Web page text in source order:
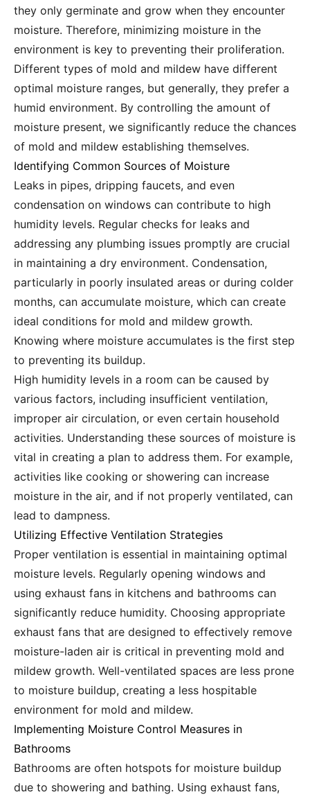
they only germinate and grow when they encounter
moisture. Therefore, minimizing moisture in the
environment is key to preventing their proliferation.
Different types of mold and mildew have different
optimal moisture ranges, but generally, they prefer a
humid environment. By controlling the amount of
moisture present, we significantly reduce the chances
of mold and mildew establishing themselves.
Identifying Common Sources of Moisture
Leaks in pipes, dripping faucets, and even
condensation on windows can contribute to high
humidity levels. Regular checks for leaks and
addressing any plumbing issues promptly are crucial
in maintaining a dry environment. Condensation,
particularly in poorly insulated areas or during colder
months, can accumulate moisture, which can create
ideal conditions for mold and mildew growth.
Knowing where moisture accumulates is the first step
to preventing its buildup.
High humidity levels in a room can be caused by
various factors, including insufficient ventilation,
improper air circulation, or even certain household
activities. Understanding these sources of moisture is
vital in creating a plan to address them. For example,
activities like cooking or showering can increase
moisture in the air, and if not properly ventilated, can
lead to dampness.
Utilizing Effective Ventilation Strategies
Proper ventilation is essential in maintaining optimal
moisture levels. Regularly opening windows and
using exhaust fans in kitchens and bathrooms can
significantly reduce humidity. Choosing appropriate
exhaust fans that are designed to effectively remove
moisture-laden air is critical in preventing mold and
mildew growth. Well-ventilated spaces are less prone
to moisture buildup, creating a less hospitable
environment for mold and mildew.
Implementing Moisture Control Measures in
Bathrooms
Bathrooms are often hotspots for moisture buildup
due to showering and bathing. Using exhaust fans,